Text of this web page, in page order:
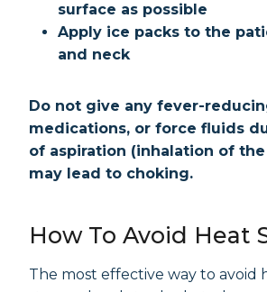
surface as possible
Apply ice packs to the
and neck
Do not give any fever-
medications, or force fluids
of aspiration (inhalation of
may lead to choking.
How To Avoid Heat
The most effective way to avoid